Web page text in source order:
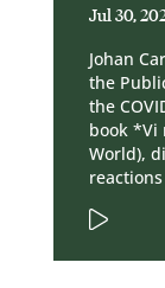
Jul 30,
Johan
the
the
book *Vi
World),